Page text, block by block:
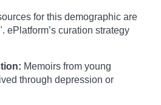
for this demographic are
ePlatform’s curation strategy
Memoirs from young
through depression or